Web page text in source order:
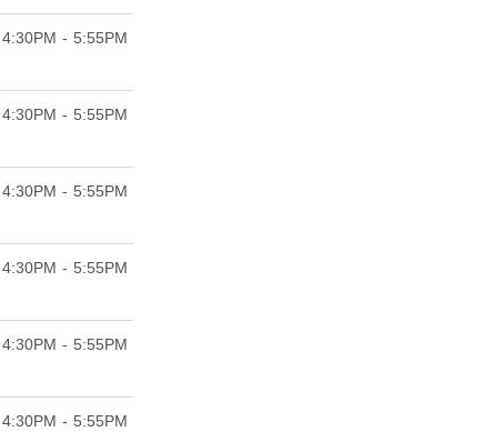
4:30PM - 5:55PM
4:30PM - 5:55PM
4:30PM - 5:55PM
4:30PM - 5:55PM
4:30PM - 5:55PM
4:30PM - 5:55PM